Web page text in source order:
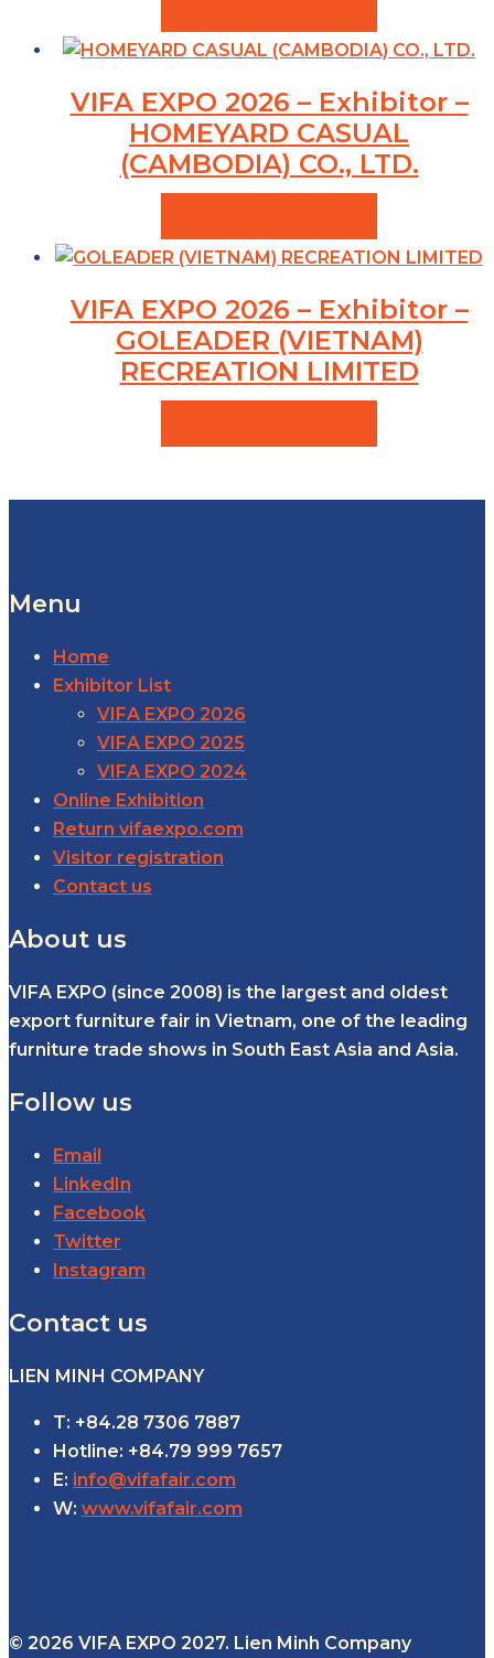
VIFA EXPO 2026 – Exhibitor –
HOMEYARD CASUAL
(CAMBODIA) CO., LTD.
VIFA EXPO 2026 – Exhibitor –
GOLEADER (VIETNAM)
RECREATION LIMITED
Menu
Home
Exhibitor List
VIFA EXPO 2026
VIFA EXPO 2025
VIFA EXPO 2024
Online Exhibition
Return vifaexpo.com
Visitor registration
Contact us
About us
VIFA EXPO (since 2008) is the largest and oldest
export furniture fair in Vietnam, one of the leading
furniture trade shows in South East Asia and Asia.
Follow us
Email
LinkedIn
Facebook
Twitter
Instagram
Contact us
LIEN MINH COMPANY
T: +84.28 7306 7887
Hotline: +84.79 999 7657
E: info@vifafair.com
W: www.vifafair.com
© 2026 VIFA EXPO 2027. Lien Minh Company